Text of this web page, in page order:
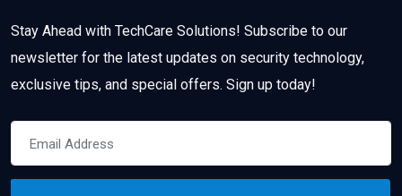
Stay Ahead with TechCare Solutions! Subscribe to our
newsletter for the latest updates on security technology,
exclusive tips, and special offers. Sign up today!